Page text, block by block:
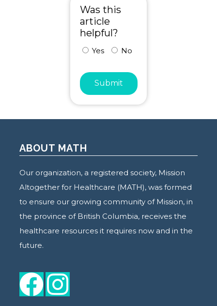
Was this
article
helpful?
Yes No
Submit
ABOUT MATH
Our organization, a registered society, Mission
Altogether for Healthcare (MATH), was formed
to ensure our growing community of Mission, in
the province of British Columbia, receives the
healthcare resources it requires now and in the
future.